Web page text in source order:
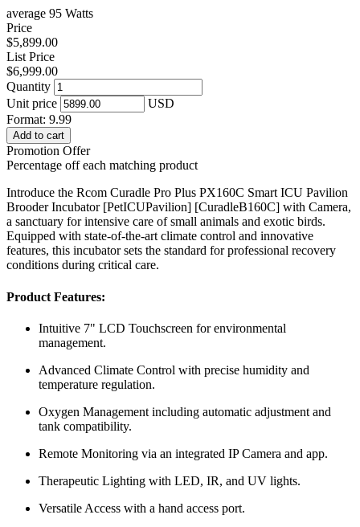
average 95 Watts
Price
$5,899.00
List Price
$6,999.00
Quantity
Unit price
USD
Format: 9.99
Add to cart
Promotion Offer
Percentage off each matching product
Introduce the Rcom Curadle Pro Plus PX160C Smart ICU Pavilion
Brooder Incubator [PetICUPavilion] [CuradleB160C] with Camera,
a sanctuary for intensive care of small animals and exotic birds.
Equipped with state-of-the-art climate control and innovative
features, this incubator sets the standard for professional recovery
conditions during critical care.
Product Features:
Intuitive 7" LCD Touchscreen for environmental
management.
Advanced Climate Control with precise humidity and
temperature regulation.
Oxygen Management including automatic adjustment and
tank compatibility.
Remote Monitoring via an integrated IP Camera and app.
Therapeutic Lighting with LED, IR, and UV lights.
Versatile Access with a hand access port.